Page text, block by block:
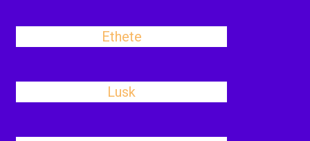
Ethete
Lusk